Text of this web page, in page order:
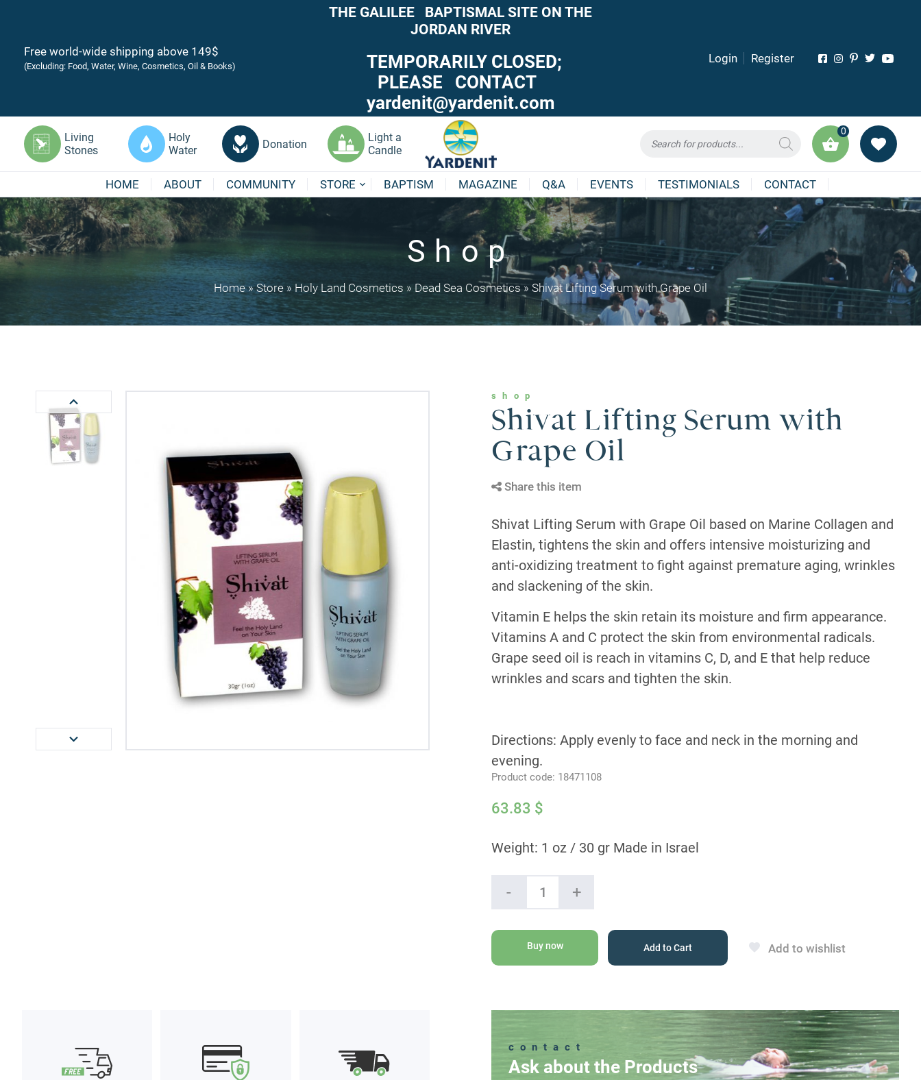
Free world-wide shipping above 149$
(Excluding: Food, Water, Wine, Cosmetics, Oil & Books)
THE GALILEE BAPTISMAL SITE ON THE
JORDAN RIVER
TEMPORARILY CLOSED;
PLEASE CONTACT
yardenit@yardenit.com
Login Register
Living
Stones
Holy
Water
Donation
Light a
Candle
search
0
HOME ABOUT COMMUNITY STORE BAPTISM MAGAZINE Q&A EVENTS TESTIMONIALS CONTACT
Shop
Home»Store » Holy Land Cosmetics » Dead Sea Cosmetics» Shivat Lifting Serum with Grape Oil
shop
Shivat Lifting Serum with
Grape Oil
Share this item
Shivat Lifting Serum with Grape Oil based on Marine Collagen and
Elastin, tightens the skin and offers intensive moisturizing and
anti-oxidizing treatment to fight against premature aging, wrinkles
and slackening of the skin.
Vitamin E helps the skin retain its moisture and firm appearance.
Vitamins A and C protect the skin from environmental radicals.
Grape seed oil is reach in vitamins C, D, and E that help reduce
wrinkles and scars and tighten the skin.
Directions: Apply evenly to face and neck in the morning and
evening.
Product code: 18471108
63.83 $
Weight: 1 oz / 30 gr Made in Israel
-
Lifting
Serum
Grape
Oil
quantity
+
Buy now Add to Cart Add to wishlist
contact
Ask about the Products